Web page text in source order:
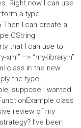
Right now I can use
a type
I can create a
CString
that I can use to
–> “my-library.h”
class in the new
the type
suppose I wanted
class
review of my
I’ve been